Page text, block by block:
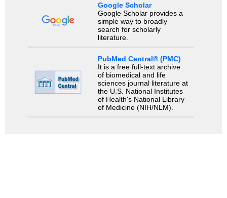
Google Scholar
Google Scholar provides a
simple way to broadly
search for scholarly
literature.
PubMed Central® (PMC)
It is a free full-text archive
of biomedical and life
sciences journal literature at
the U.S. National Institutes
of Health's National Library
of Medicine (NIH/NLM).